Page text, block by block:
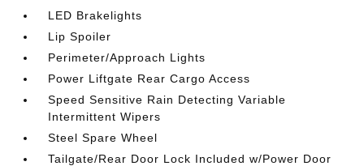
LED Brakelights
Lip Spoiler
Perimeter/Approach Lights
Power Liftgate Rear Cargo Access
Speed Sensitive Rain Detecting Variable
Intermittent Wipers
Steel Spare Wheel
Tailgate/Rear Door Lock Included w/Power Door